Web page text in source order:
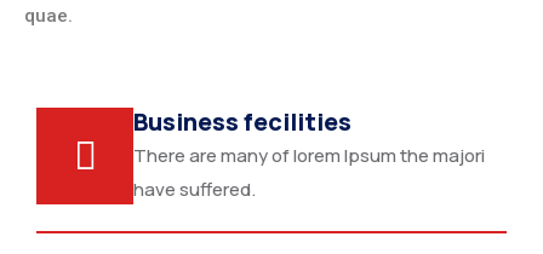
quae.
Business fecilities
There are many of lorem Ipsum the majori
have suffered.